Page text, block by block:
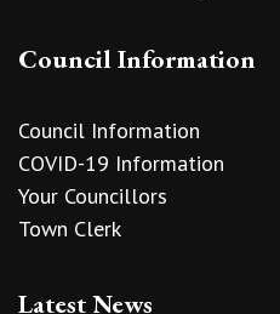
Council Information
Council Information
COVID-19 Information
Your Councillors
Town Clerk
Latest News